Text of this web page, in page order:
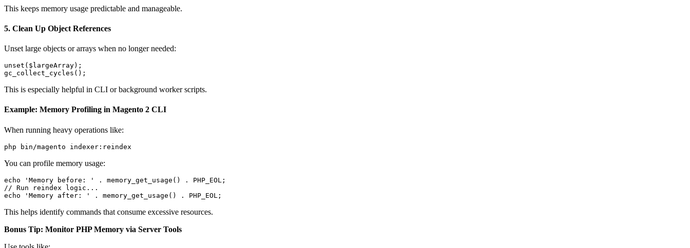
This keeps memory usage predictable and manageable.
5. Clean Up Object References
Unset large objects or arrays when no longer needed:
unset($largeArray);
This is especially helpful in CLI or background worker scripts.
Example: Memory Profiling in Magento 2 CLI
When running heavy operations like:
You can profile memory usage:
echo 'Memory before: ' . memory_get_usage() . PHP_EOL;
// Run reindex logic...
This helps identify commands that consume excessive resources.
Bonus Tip: Monitor PHP Memory via Server Tools